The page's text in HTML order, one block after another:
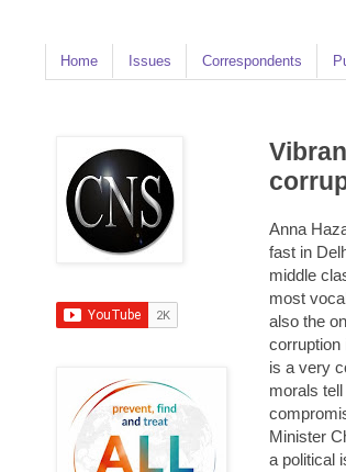
Home Issues Correspondents
Anna
fast in
middle
most
also the
corruption
is a very
morals
Minister
a political